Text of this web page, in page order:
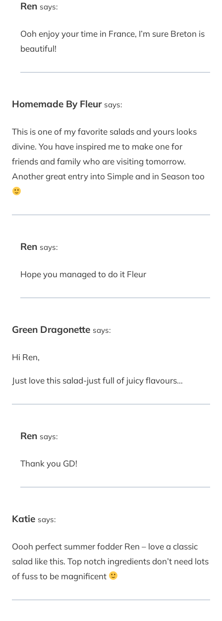
Ren says:
Ooh enjoy your time in France, I’m sure Breton is
beautiful!
Homemade By Fleur says:
This is one of my favorite salads and yours looks
divine. You have inspired me to make one for
friends and family who are visiting tomorrow.
Another great entry into Simple and in Season too
Ren says:
Hope you managed to do it Fleur
Green Dragonette says:
Hi Ren,
Just love this salad-just full of juicy flavours…
Ren says:
Thank you GD!
Katie says:
Oooh perfect summer fodder Ren – love a classic
salad like this. Top notch ingredients don’t need lots
of fuss to be magnificent